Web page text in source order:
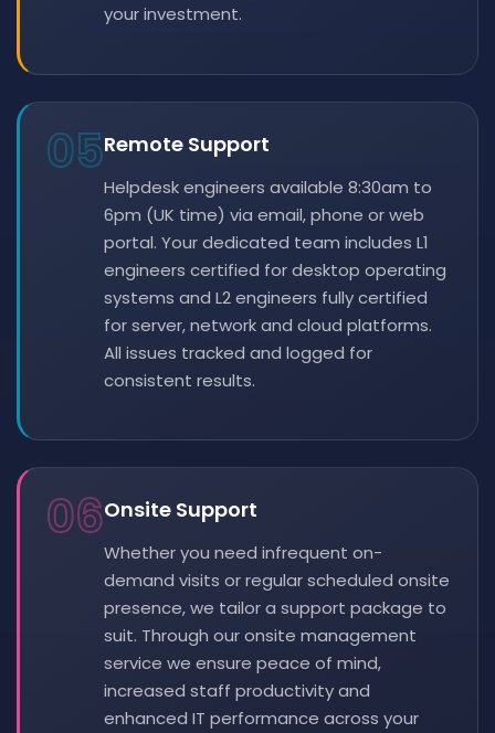
your investment.
05Remote Support
Helpdesk engineers available 8:30am to
6pm (UK time) via email, phone or web
portal. Your dedicated team includes L1
engineers certified for desktop operating
systems and L2 engineers fully certified
for server, network and cloud platforms.
All issues tracked and logged for
consistent results.
06Onsite Support
Whether you need infrequent on-
demand visits or regular scheduled onsite
presence, we tailor a support package to
suit. Through our onsite management
service we ensure peace of mind,
increased staff productivity and
enhanced IT performance across your